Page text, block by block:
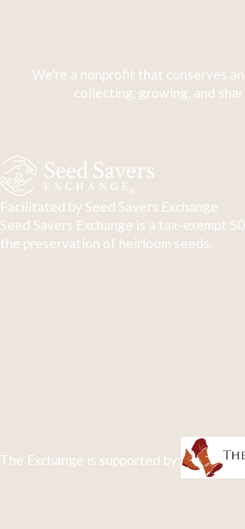
We're a nonprofit that conserves
collecting, growing, and
Facilitated by Seed Savers Exchange
Seed Savers Exchange is a tax-exempt
the preservation of heirloom seeds.
The Exchange is supported by: